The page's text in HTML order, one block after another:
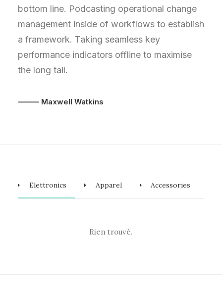
bottom line. Podcasting operational change
management inside of workflows to establish
a framework. Taking seamless key
performance indicators offline to maximise
the long tail.
⸻ Maxwell Watkins
Elettronics Apparel Accessories
Rien trouvé.